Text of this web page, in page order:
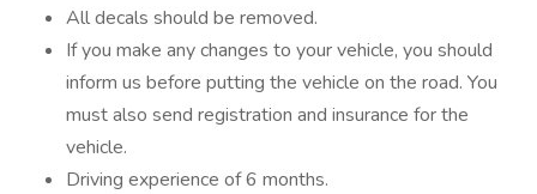
All decals should be removed.
If you make any changes to your vehicle, you should
inform us before putting the vehicle on the road. You
must also send registration and insurance for the
vehicle.
Driving experience of 6 months.